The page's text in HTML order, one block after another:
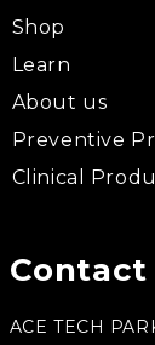
Shop
Learn
About us
Preventive
Clinical
Contact
ACE TECH